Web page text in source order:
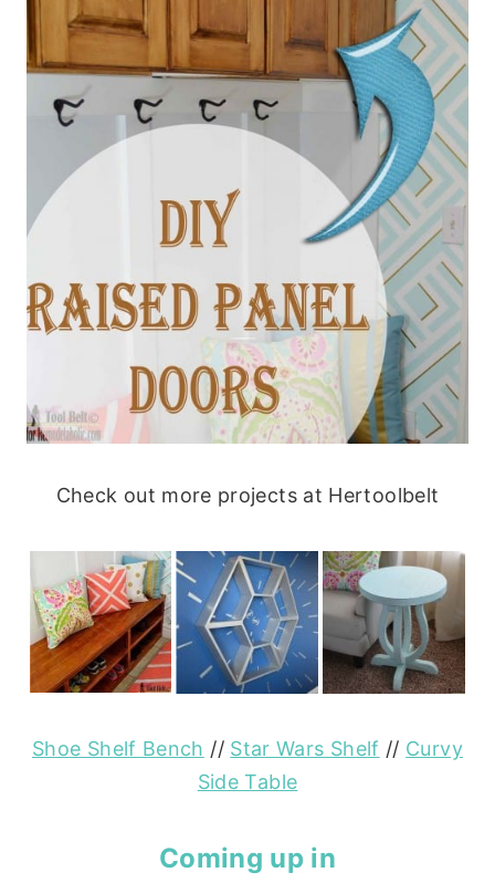
Check out more projects at Hertoolbelt
Shoe Shelf Bench // Star Wars Shelf // Curvy
Side Table
Coming up in